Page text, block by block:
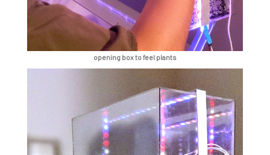
opening box to feel plants